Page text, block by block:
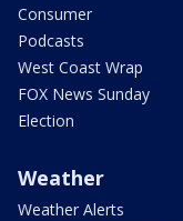
Consumer
Podcasts
West Coast Wrap
FOX News Sunday
Election
Weather
Weather Alerts